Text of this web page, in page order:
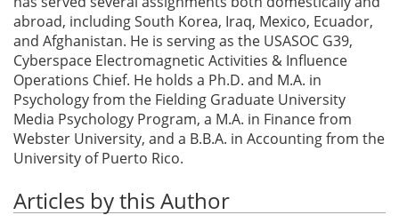
abroad, including South Korea, Iraq, Mexico, Ecuador,
and Afghanistan. He is serving as the USASOC G39,
Cyberspace Electromagnetic Activities & Influence
Operations Chief. He holds a Ph.D. and M.A. in
Psychology from the Fielding Graduate University
Media Psychology Program, a M.A. in Finance from
Webster University, and a B.B.A. in Accounting from the
University of Puerto Rico.
Articles by this Author